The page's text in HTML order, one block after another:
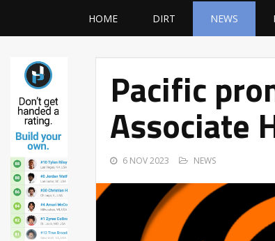
HOME DIRT NEWS
Pacific
Associate
6 NOV 2023 NEWS